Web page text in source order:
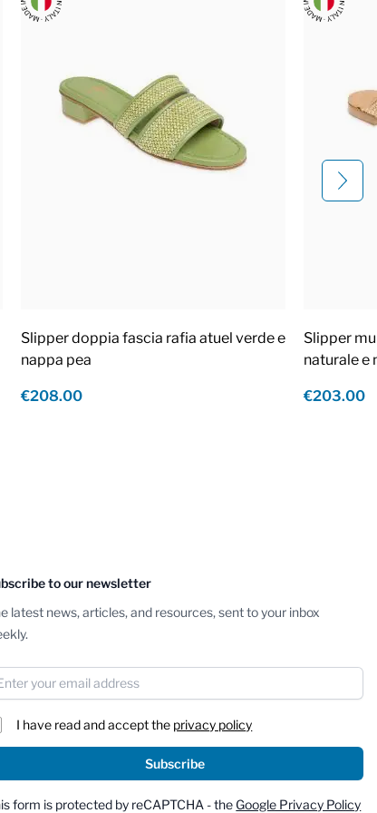
Slipper doppia fascia rafia atuel verde e
nappa pea
€208.00
Slipper
naturale e
€203.00
to our newsletter
latest news, articles, and resources, sent to your inbox
Address
I have read and accept the privacy policy
Subscribe
form is protected by reCAPTCHA - the Google Privacy Policy